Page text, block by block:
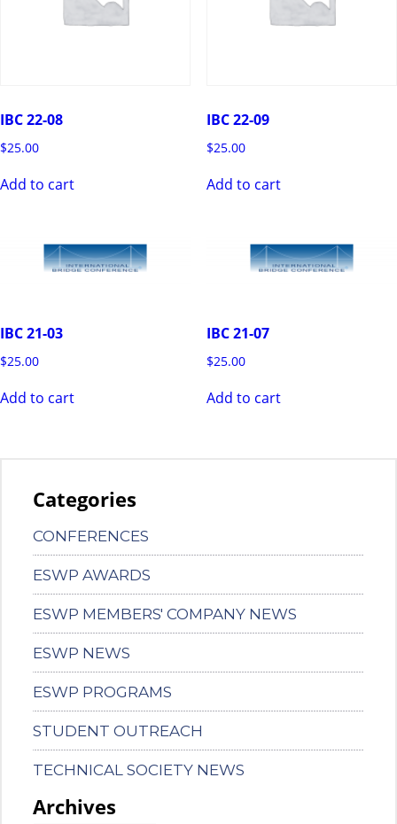
IBC 22-08
$25.00
Add to cart
IBC 22-09
$25.00
Add to cart
IBC 21-03
$25.00
Add to cart
IBC 21-07
$25.00
Add to cart
Categories
CONFERENCES
ESWP AWARDS
ESWP MEMBERS' COMPANY NEWS
ESWP NEWS
ESWP PROGRAMS
STUDENT OUTREACH
TECHNICAL SOCIETY NEWS
Archives